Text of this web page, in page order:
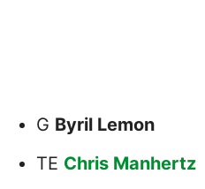
G Byril Lemon
TE Chris Manhertz